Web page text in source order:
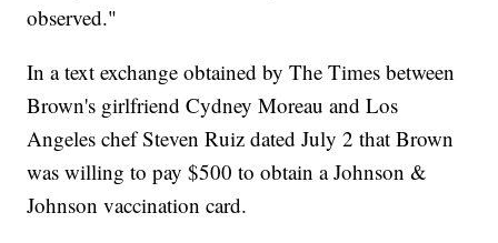
observed."
In a text exchange obtained by The Times between
Brown's girlfriend Cydney Moreau and Los
Angeles chef Steven Ruiz dated July 2 that Brown
was willing to pay $500 to obtain a Johnson &
Johnson vaccination card.